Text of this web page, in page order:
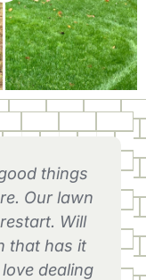
things
Our lawn
Will
that has it
dealing